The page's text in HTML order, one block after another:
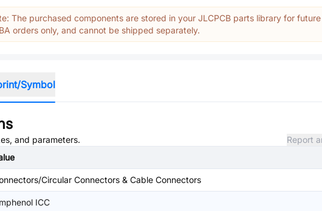
The purchased components are stored in your JLCPCB parts library for future
orders only, and cannot be shipped separately.
Symbol
and parameters.
Report
Circular Connectors & Cable Connectors
ICC